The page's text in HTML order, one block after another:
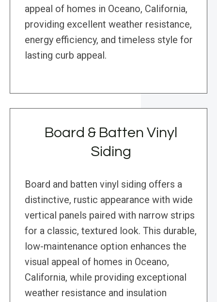
appeal of homes in Oceano, California,
providing excellent weather resistance,
energy efficiency, and timeless style for
lasting curb appeal.
Board & Batten Vinyl
Siding
Board and batten vinyl siding offers a
distinctive, rustic appearance with wide
vertical panels paired with narrow strips
for a classic, textured look. This durable,
low-maintenance option enhances the
visual appeal of homes in Oceano,
California, while providing exceptional
weather resistance and insulation